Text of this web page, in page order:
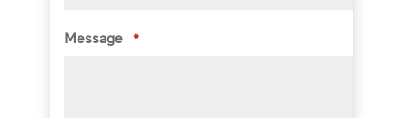
Message *